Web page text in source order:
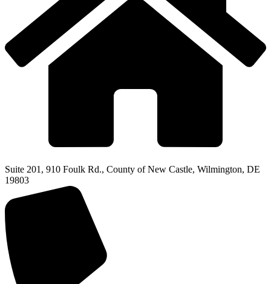
Suite 201, 910 Foulk Rd., County of New Castle, Wilmington, DE
19803